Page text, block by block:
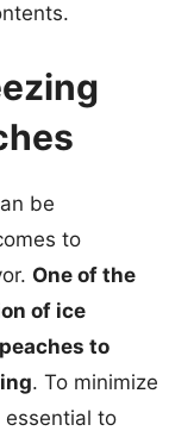
be
to
One of the
of ice
to
. To minimize
essential to